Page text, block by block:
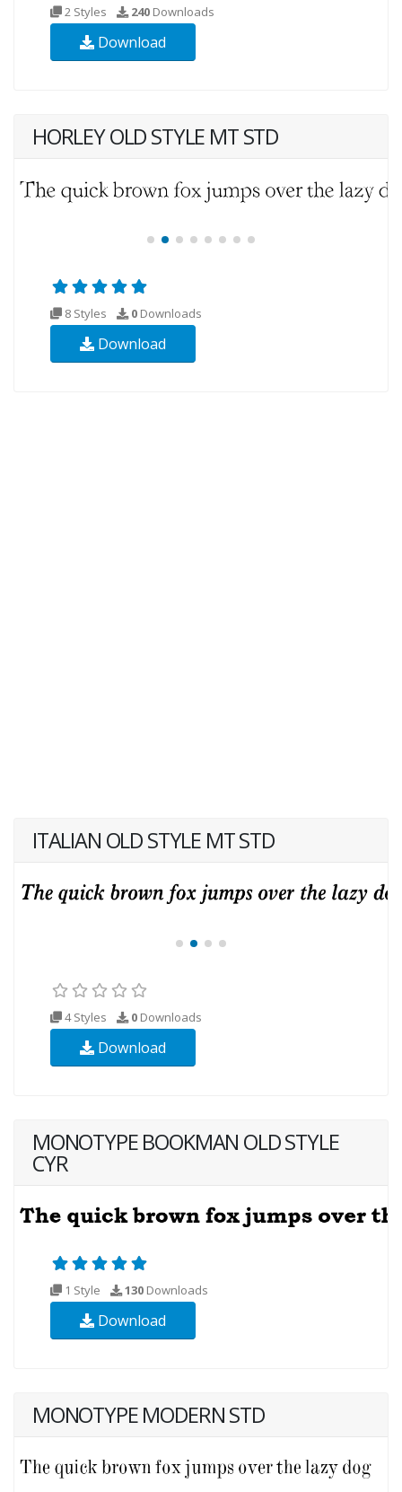
2 Styles 240 Downloads
Download
HORLEY OLD STYLE MT STD
8 Styles 0 Downloads
Download
ITALIAN OLD STYLE MT STD
4 Styles 0 Downloads
Download
MONOTYPE BOOKMAN OLD STYLE
CYR
1 Style 130 Downloads
Download
MONOTYPE MODERN STD